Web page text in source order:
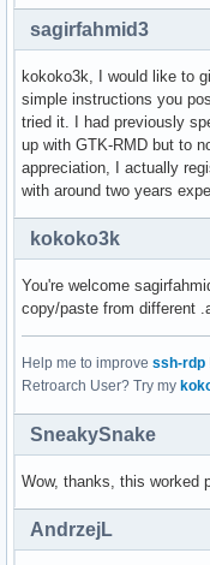
sagirfahmid3
kokoko3k, I would like to
simple instructions you
tried it. I had previously
up with GTK-RMD but to
appreciation, I actually
with around two years
kokoko3k
You're welcome
copy/paste from different
Help me to improve ssh-rdp
Retroarch User? Try my
SneakySnake
Wow, thanks, this worked
AndrzejL